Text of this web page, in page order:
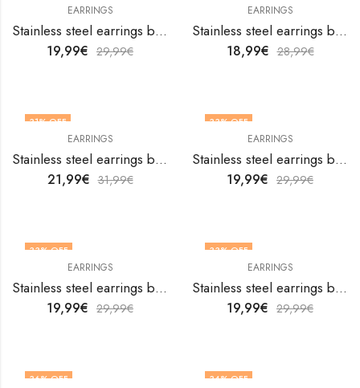
EARRINGS
Stainless steel earrings by V&F Jewelers
19,99€ 29,99€
EARRINGS
Stainless steel earrings by V&F Jewelers
18,99€ 28,99€
31% OFF
EARRINGS
Stainless steel earrings by V&F Jewelers
21,99€ 31,99€
33% OFF
EARRINGS
Stainless steel earrings by V&F Jewelers
19,99€ 29,99€
33% OFF
EARRINGS
Stainless steel earrings by V&F Jewelers
19,99€ 29,99€
33% OFF
EARRINGS
Stainless steel earrings by V&F Jewelers
19,99€ 29,99€
36% OFF 34% OFF